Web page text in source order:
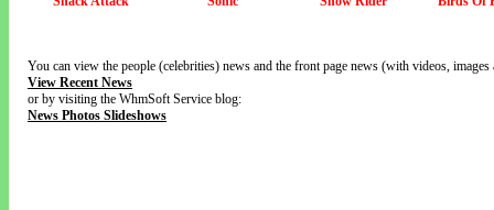
You can view the people (celebrities) news and the front page news (with videos,
View Recent News
or by visiting the WhmSoft Service blog:
News Photos Slideshows